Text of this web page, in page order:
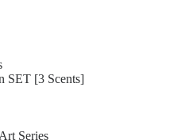
SET [3 Scents]
Series